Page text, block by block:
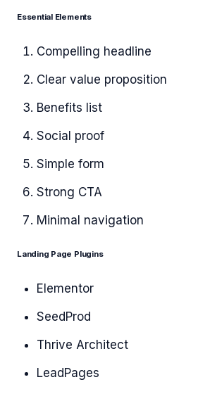
Essential Elements
Compelling headline
Clear value proposition
Benefits list
Social proof
Simple form
Strong CTA
Minimal navigation
Landing Page Plugins
Elementor
SeedProd
Thrive Architect
LeadPages